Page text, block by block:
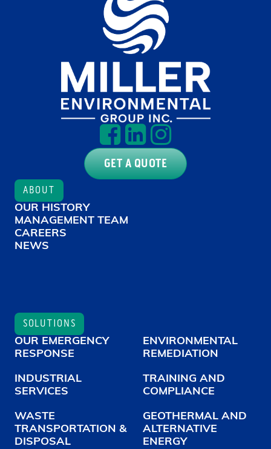
GET A QUOTE
ABOUT
OUR HISTORY
MANAGEMENT TEAM
CAREERS
NEWS
SOLUTIONS
OUR EMERGENCY
RESPONSE
INDUSTRIAL
SERVICES
WASTE
TRANSPORTATION &
DISPOSAL
ENVIRONMENTAL
REMEDIATION
TRAINING AND
COMPLIANCE
GEOTHERMAL AND
ALTERNATIVE
ENERGY